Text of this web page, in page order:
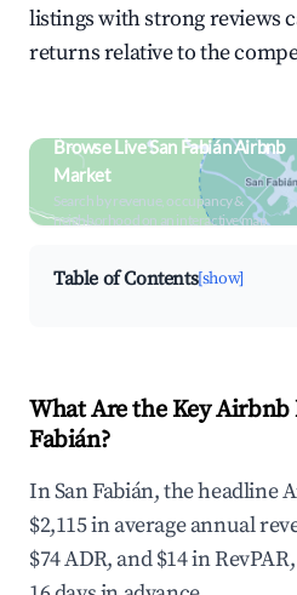
listings with strong reviews
returns relative to the
Browse Live San Fabián Airbnb
Market
Search by revenue, occupancy &
neighborhood on an interactive map
Table of Contents[show]
What Are the Key Airbnb
Fabián?
In San Fabián, the headline
$2,115 in average annual
$74 ADR, and $14 in